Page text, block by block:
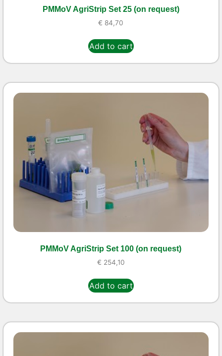
PMMoV AgriStrip Set 25 (on request)
€ 84,70
Add to cart
PMMoV AgriStrip Set 100 (on request)
€ 254,10
Add to cart